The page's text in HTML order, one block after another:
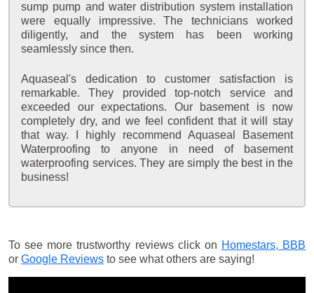
sump pump and water distribution system installation
were equally impressive. The technicians worked
diligently, and the system has been working
seamlessly since then.
Aquaseal's dedication to customer satisfaction is
remarkable. They provided top-notch service and
exceeded our expectations. Our basement is now
completely dry, and we feel confident that it will stay
that way. I highly recommend Aquaseal Basement
Waterproofing to anyone in need of basement
waterproofing services. They are simply the best in the
business!
To see more trustworthy reviews click on Homestars, BBB
or Google Reviews to see what others are saying!